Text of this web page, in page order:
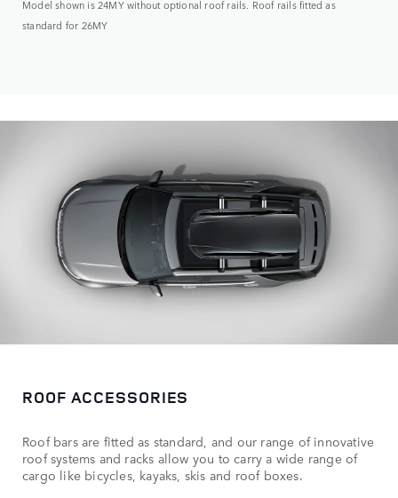
Model shown is 24MY without optional roof rails. Roof rails fitted as
standard for 26MY
ROOF ACCESSORIES
Roof bars are fitted as standard, and our range of innovative
roof systems and racks allow you to carry a wide range of
cargo like bicycles, kayaks, skis and roof boxes.